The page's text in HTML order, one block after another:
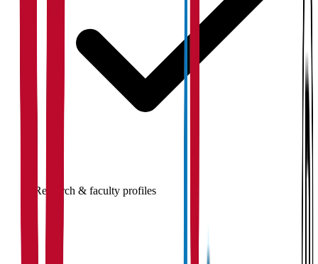
Research & faculty profiles